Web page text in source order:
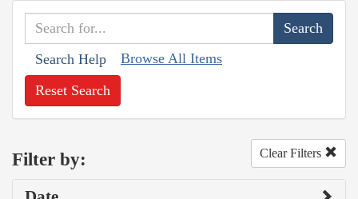
Search Help Browse All Items
Reset Search
Filter by: Clear Filters